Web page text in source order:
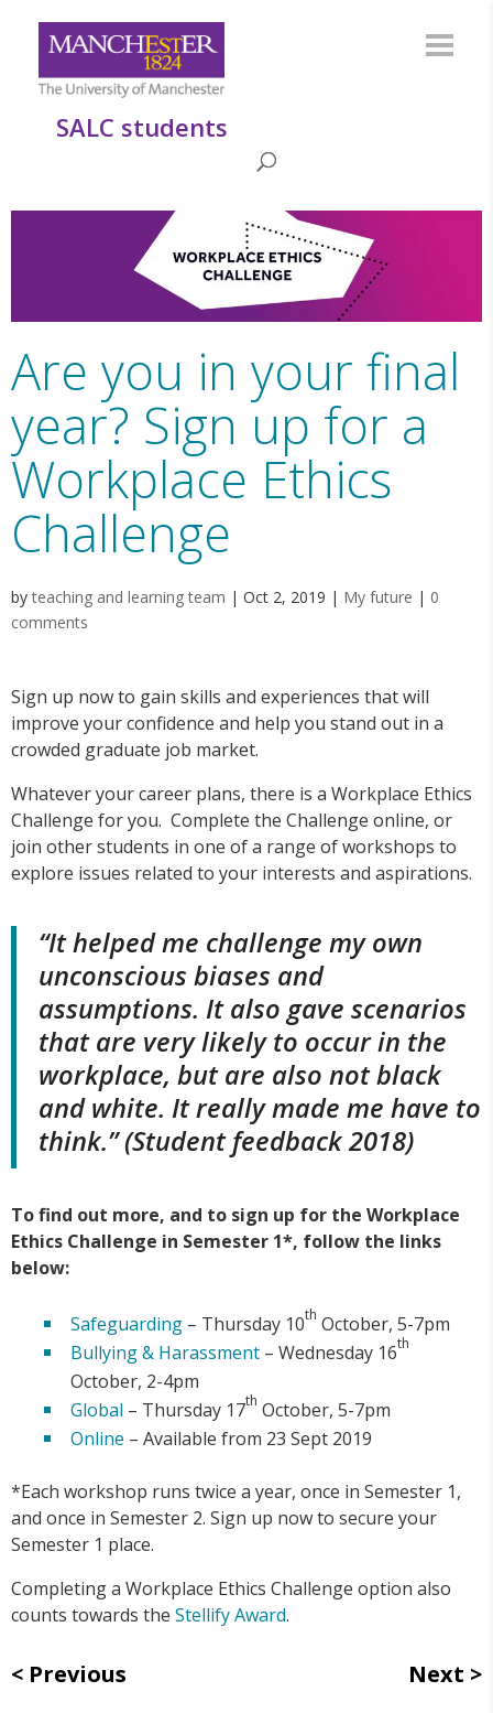
SALC students
Are you in your final
year? Sign up for a
Workplace Ethics
Challenge
byteaching and learning team | Oct 2, 2019 | My future | 0
comments
Sign up now to gain skills and experiences that will
improve your confidence and help you stand out in a
crowded graduate job market.
Whatever your career plans, there is a Workplace Ethics
Challenge for you. Complete the Challenge online, or
join other students in one of a range of workshops to
explore issues related to your interests and aspirations.
“It helped me challenge my own
unconscious biases and
assumptions. It also gave scenarios
that are very likely to occur in the
workplace, but are also not black
and white. It really made me have to
think.” (Student feedback 2018)
To find out more, and to sign up for the Workplace
Ethics Challenge in Semester 1*, follow the links
below:
Safeguarding – Thursday 10th October, 5-7pm
Bullying & Harassment – Wednesday 16th
October, 2-4pm
Global – Thursday 17th October, 5-7pm
Online – Available from 23 Sept 2019
*Each workshop runs twice a year, once in Semester 1,
and once in Semester 2. Sign up now to secure your
Semester 1 place.
Completing a Workplace Ethics Challenge option also
counts towards the Stellify Award.
Previous Next